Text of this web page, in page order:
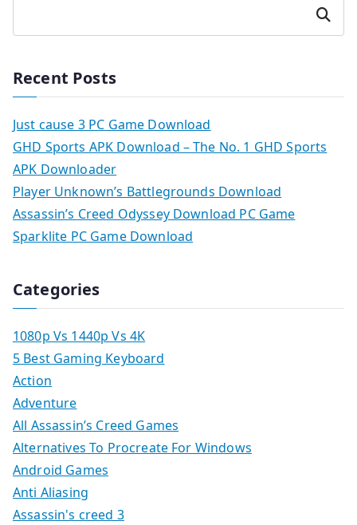
Search
Recent Posts
Just cause 3 PC Game Download
GHD Sports APK Download – The No. 1 GHD Sports
APK Downloader
Player Unknown’s Battlegrounds Download
Assassin’s Creed Odyssey Download PC Game
Sparklite PC Game Download
Categories
1080p Vs 1440p Vs 4K
5 Best Gaming Keyboard
Action
Adventure
All Assassin’s Creed Games
Alternatives To Procreate For Windows
Android Games
Anti Aliasing
Assassin's creed 3